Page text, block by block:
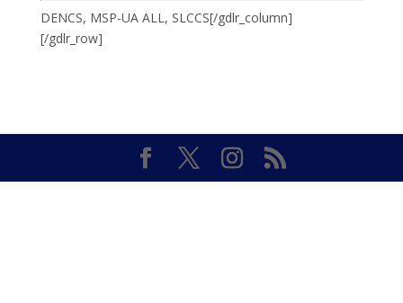
DENCS, MSP-UA ALL, SLCCS[/gdlr_column]
[/gdlr_row]